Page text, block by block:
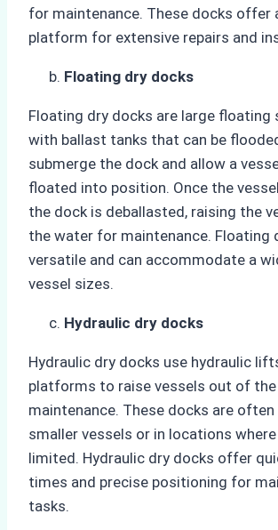
for maintenance. These docks offer
platform for extensive repairs and
Floating dry docks
Floating dry docks are large floating
with ballast tanks that can be
submerge the dock and allow a
floated into position. Once the
the dock is deballasted, raising the
the water for maintenance. Floating
versatile and can accommodate a
vessel sizes.
Hydraulic dry docks
Hydraulic dry docks use hydraulic
platforms to raise vessels out of
maintenance. These docks are
smaller vessels or in locations
limited. Hydraulic dry docks offer
times and precise positioning for
tasks.